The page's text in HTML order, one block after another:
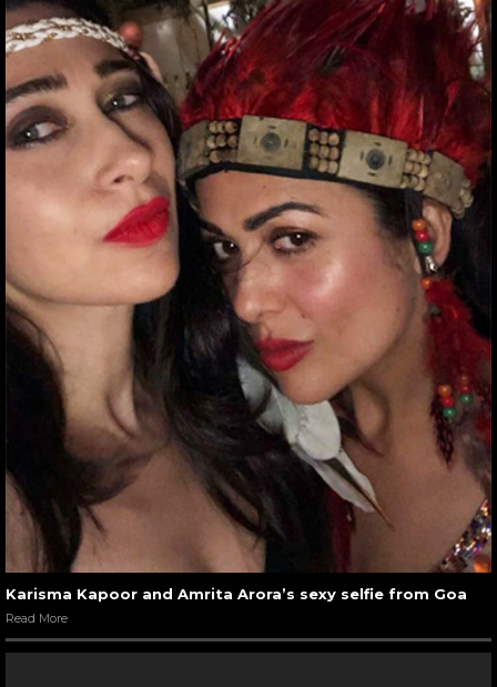
Karisma Kapoor and Amrita Arora’s sexy selfie from Goa
Read More